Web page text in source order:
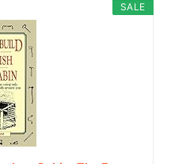
SALE